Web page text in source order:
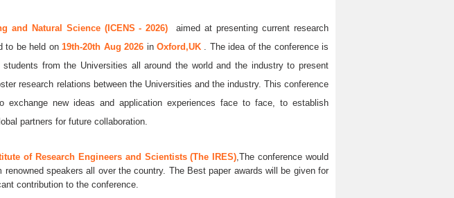
and Natural Science (ICENS - 2026) aimed at presenting current research
to be held on19th-20th Aug 2026 in Oxford,UK . The idea of the conference is
from the Universities all around the world and the industry to present
research relations between the Universities and the industry. This conference
exchange new ideas and application experiences face to face, to establish
partners for future collaboration.
of Research Engineers and Scientists (The IRES) ,The conference would
speakers all over the country. The Best paper awards will be given for
contribution to the conference.